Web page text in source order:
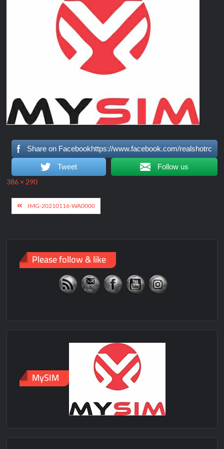
Share on Facebookhttps://www.facebook.com/realshotrc
Tweet
Follow us
Full
386 × 290
Post
navigation
IMG-20210116-WA0000
Please follow & like
MySIM